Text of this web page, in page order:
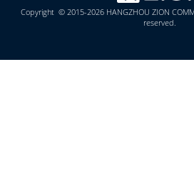
Copyright © 2015-2026 HANGZHOU ZION
reserved.